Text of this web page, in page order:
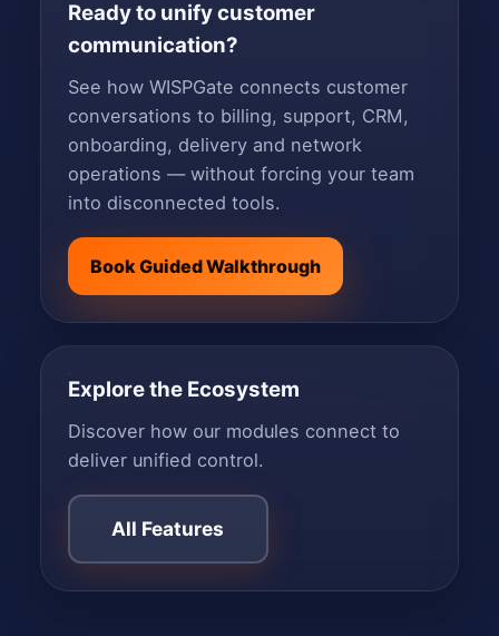
Ready to unify customer
communication?
See how WISPGate connects customer
conversations to billing, support, CRM,
onboarding, delivery and network
operations — without forcing your team
into disconnected tools.
Book Guided Walkthrough
Explore the Ecosystem
Discover how our modules connect to
deliver unified control.
All Features